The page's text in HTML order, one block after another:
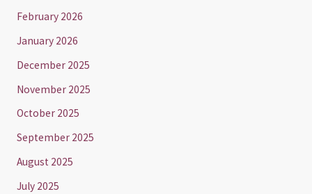
February 2026
January 2026
December 2025
November 2025
October 2025
September 2025
August 2025
July 2025